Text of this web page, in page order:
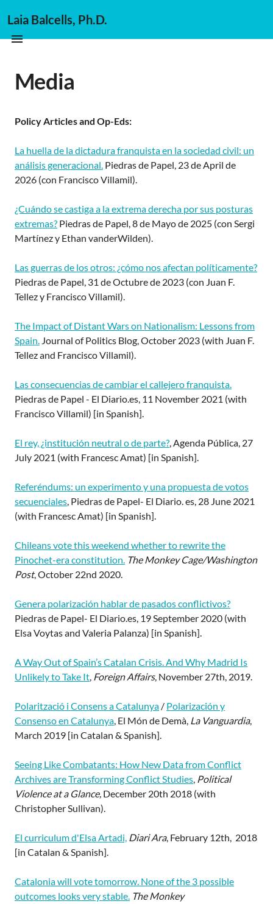
Laia Balcells, Ph.D.
Media
Policy Articles and Op-Eds:
La huella de la dictadura franquista en la sociedad civil: un
análisis generacional. Piedras de Papel, 23 de April de
2026 (con Francisco Villamil).
¿Cuándo se castiga a la extrema derecha por sus posturas
extremas? Piedras de Papel, 8 de Mayo de 2025 (con Sergi
Martínez y Ethan vanderWilden).
Las guerras de los otros: ¿cómo nos afectan políticamente?
Piedras de Papel, 31 de Octubre de 2023 (con Juan F.
Tellez y Francisco Villamil).
The Impact of Distant Wars on Nationalism: Lessons from
Spain. Journal of Politics Blog, October 2023 (with Juan F.
Tellez and Francisco Villamil).
Las consecuencias de cambiar el callejero franquista.
Piedras de Papel - El Diario.es, 11 November 2021 (with
Francisco Villamil) [in Spanish].
El rey, ¿institución neutral o de parte?, Agenda Pública, 27
July 2021 (with Francesc Amat) [in Spanish].
Referéndums: un experimento y una propuesta de votos
secuenciales, Piedras de Papel- El Diario. es, 28 June 2021
(with Francesc Amat) [in Spanish].
Chileans vote this weekend whether to rewrite the
Pinochet-era constitution. The Monkey Cage/Washington
Post, October 22nd 2020.
Genera polarización hablar de pasados conflictivos?
Piedras de Papel- El Diario.es, 19 September 2020 (with
Elsa Voytas and Valeria Palanza) [in Spanish].
A Way Out of Spain’s Catalan Crisis. And Why Madrid Is
Unlikely to Take It, Foreign Affairs, November 27th, 2019.
Polarització i Consens a Catalunya / Polarización y
Consenso en Catalunya, El Món de Demà, La Vanguardia,
March 2019 [in Catalan & Spanish].
Seeing Like Combatants: How New Data from Conflict
Archives are Transforming Conflict Studies, Political
Violence at a Glance, December 20th 2018 (with
Christopher Sullivan).
El curriculum d'Elsa Artadi, Diari Ara, February 12th, 2018
[in Catalan & Spanish].
Catalonia will vote tomorrow. None of the 3 possible
outcomes looks very stable. The Monkey